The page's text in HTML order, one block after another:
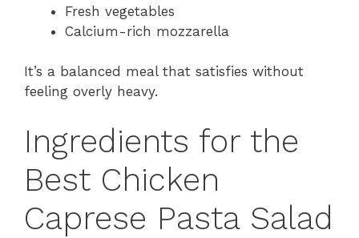
Fresh vegetables
Calcium-rich mozzarella
It’s a balanced meal that satisfies without
feeling overly heavy.
Ingredients for the
Best Chicken
Caprese Pasta Salad